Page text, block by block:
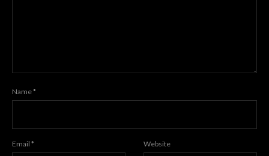
Name*
Email * Website